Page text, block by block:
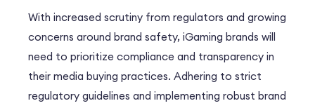
With increased scrutiny from regulators and growing
concerns around brand safety, iGaming brands will
need to prioritize compliance and transparency in
their media buying practices. Adhering to strict
regulatory guidelines and implementing robust brand